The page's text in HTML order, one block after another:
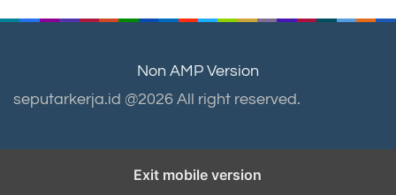
Non AMP Version
seputarkerja.id @2026 All right reserved.
Exit mobile version